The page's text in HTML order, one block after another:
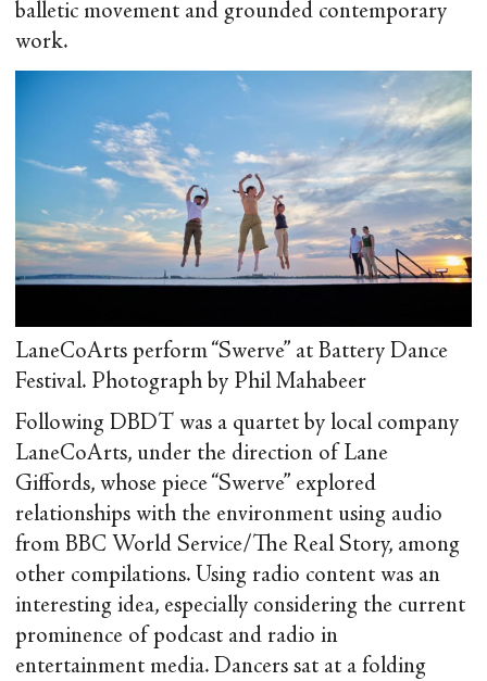
balletic movement and grounded contemporary
work.
LaneCoArts perform “Swerve” at Battery Dance
Festival. Photograph by Phil Mahabeer
Following DBDT was a quartet by local company
LaneCoArts, under the direction of Lane
Giffords, whose piece “Swerve” explored
relationships with the environment using audio
from BBC World Service/The Real Story, among
other compilations. Using radio content was an
interesting idea, especially considering the current
prominence of podcast and radio in
entertainment media. Dancers sat at a folding